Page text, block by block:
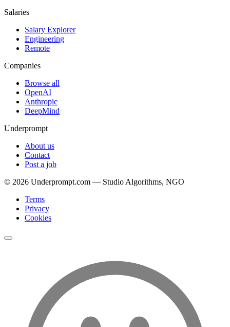
Salaries
Salary Explorer
Engineering
Remote
Companies
Browse all
OpenAI
Anthropic
DeepMind
Underprompt
About us
Contact
Post a job
© 2026 Underprompt.com — Studio Algorithms, NGO
Terms
Privacy
Cookies